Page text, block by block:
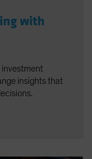
with
investment
insights that